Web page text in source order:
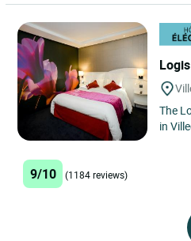
The
in
9/10 (1184 reviews)